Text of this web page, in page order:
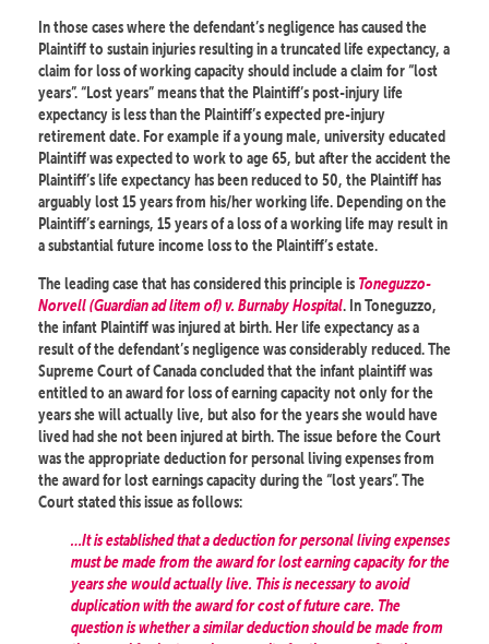
In those cases where the defendant’s negligence has caused the
Plaintiff to sustain injuries resulting in a truncated life expectancy, a
claim for loss of working capacity should include a claim for “lost
years”. “Lost years” means that the Plaintiff’s post-injury life
expectancy is less than the Plaintiff’s expected pre-injury
retirement date. For example if a young male, university educated
Plaintiff was expected to work to age 65, but after the accident the
Plaintiff’s life expectancy has been reduced to 50, the Plaintiff has
arguably lost 15 years from his/her working life. Depending on the
Plaintiff’s earnings, 15 years of a loss of a working life may result in
a substantial future income loss to the Plaintiff’s estate.
The leading case that has considered this principle is Toneguzzo-
Norvell (Guardian ad litem of) v. Burnaby Hospital. In Toneguzzo,
the infant Plaintiff was injured at birth. Her life expectancy as a
result of the defendant’s negligence was considerably reduced. The
Supreme Court of Canada concluded that the infant plaintiff was
entitled to an award for loss of earning capacity not only for the
years she will actually live, but also for the years she would have
lived had she not been injured at birth. The issue before the Court
was the appropriate deduction for personal living expenses from
the award for lost earnings capacity during the “lost years”. The
Court stated this issue as follows:
…It is established that a deduction for personal living expenses
must be made from the award for lost earning capacity for the
years she would actually live. This is necessary to avoid
duplication with the award for cost of future care. The
question is whether a similar deduction should be made from